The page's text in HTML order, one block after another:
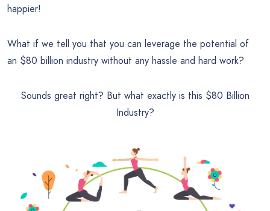
happier!
What if we tell you that you can leverage the potential of
an $80 billion industry without any hassle and hard work?
Sounds great right? But what exactly is this $80 Billion
Industry?